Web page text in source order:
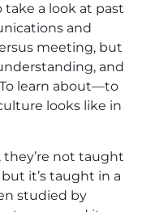
a look at past
and
meeting, but
and
learn about—to
looks like in
they’re not taught
it’s taught in a
studied by